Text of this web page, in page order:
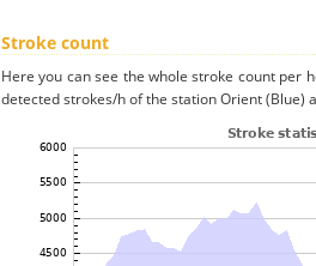
Stroke count
Here you can see the whole stroke count per
detected strokes/h of the station Orient (Blue)